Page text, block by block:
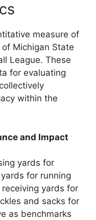
measure of
Michigan State
League. These
for evaluating
within the
and Impact
yards for
for running
yards for
and sacks for
as benchmarks